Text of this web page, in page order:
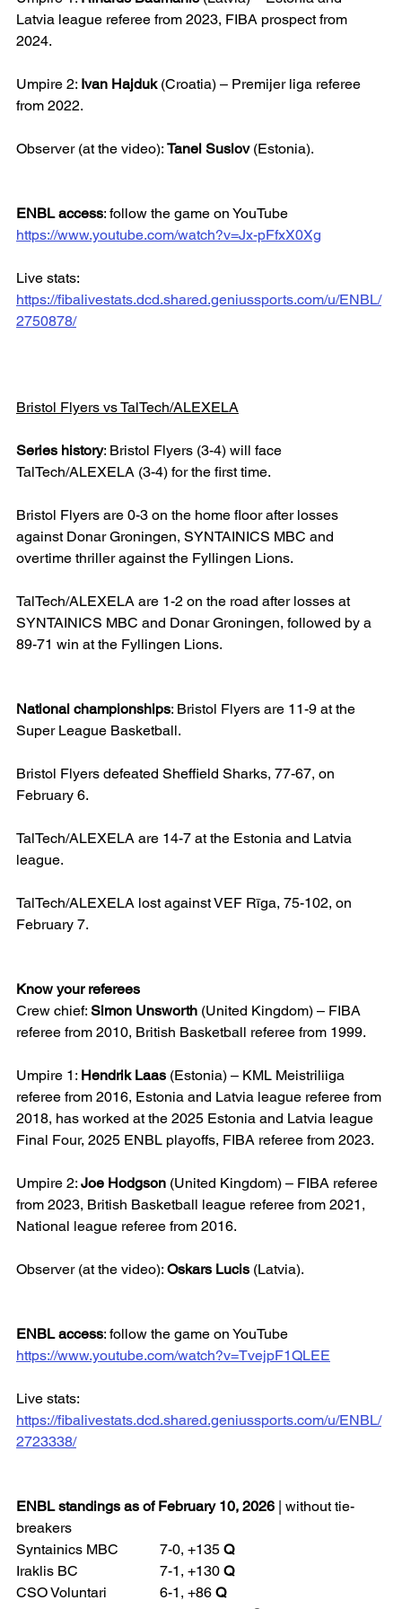
Latvia league referee from 2023, FIBA prospect from
2024.
Umpire 2: Ivan Hajduk (Croatia) – Premijer liga referee
from 2022.
Observer (at the video): Tanel Suslov (Estonia).
ENBL access: follow the game on YouTube
https://www.youtube.com/watch?v=Jx-pFfxX0Xg
Live stats:
https://fibalivestats.dcd.shared.geniussports.com/u/ENBL/
2750878/
Bristol Flyers vs TalTech/ALEXELA
Series history: Bristol Flyers (3-4) will face
TalTech/ALEXELA (3-4) for the first time.
Bristol Flyers are 0-3 on the home floor after losses
against Donar Groningen, SYNTAINICS MBC and
overtime thriller against the Fyllingen Lions.
TalTech/ALEXELA are 1-2 on the road after losses at
SYNTAINICS MBC and Donar Groningen, followed by a
89-71 win at the Fyllingen Lions.
National championships: Bristol Flyers are 11-9 at the
Super League Basketball.
Bristol Flyers defeated Sheffield Sharks, 77-67, on
February 6.
TalTech/ALEXELA are 14-7 at the Estonia and Latvia
league.
TalTech/ALEXELA lost against VEF Rīga, 75-102, on
February 7.
Know your referees
Crew chief: Simon Unsworth (United Kingdom) – FIBA
referee from 2010, British Basketball referee from 1999.
Umpire 1: Hendrik Laas (Estonia) – KML Meistriliiga
referee from 2016, Estonia and Latvia league referee from
2018, has worked at the 2025 Estonia and Latvia league
Final Four, 2025 ENBL playoffs, FIBA referee from 2023.
Umpire 2: Joe Hodgson (United Kingdom) – FIBA referee
from 2023, British Basketball league referee from 2021,
National league referee from 2016.
Observer (at the video): Oskars Lucis (Latvia).
ENBL access: follow the game on YouTube
https://www.youtube.com/watch?v=TvejpF1QLEE
Live stats:
https://fibalivestats.dcd.shared.geniussports.com/u/ENBL/
2723338/
ENBL standings as of February 10, 2026 | without tie-
breakers
Syntainics MBC 		7-0, +135 Q
Iraklis BC 			7-1, +130 Q
CSO Voluntari 		6-1, +86 Q